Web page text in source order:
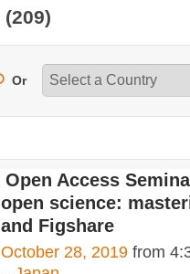
(209)
Or
Open Access
open science:
and Figshare
October 28, 2019 from